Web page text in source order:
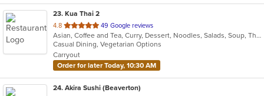
23. Kua Thai 2
4.8 out
of
5
stars.
49 Google reviews
Asian, Coffee and Tea, Curry, Dessert, Noodles, Salads, Soup, Thai
Casual Dining, Vegetarian Options
Carryout
Order for later Today, 10:30 AM
24. Akira Sushi (Beaverton)